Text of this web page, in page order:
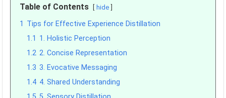
Table of Contents hide
1 Tips for Effective Experience Distillation
1.1 1. Holistic Perception
1.2 2. Concise Representation
1.3 3. Evocative Messaging
1.4 4. Shared Understanding